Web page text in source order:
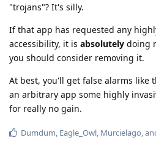
"trojans"? It's silly.
If that app has requested any
accessibility, it is absolutely doing
you should consider removing it.
At best, you'll get false alarms like
an arbitrary app some highly
for really no gain.
Dumdum, Eagle_Owl, Murcielago,